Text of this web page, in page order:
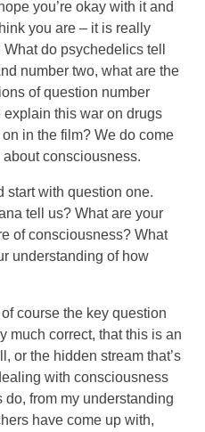
you’re okay with it and
you are – it is really
do psychedelics tell
number two, what are the
of question number
this war on drugs
in the film? We do come
consciousness.
start with question one.
tell us? What are your
of consciousness? What
understanding of how
course the key question
much correct, that this is an
or the hidden stream that’s
with consciousness
from my understanding
have come up with,